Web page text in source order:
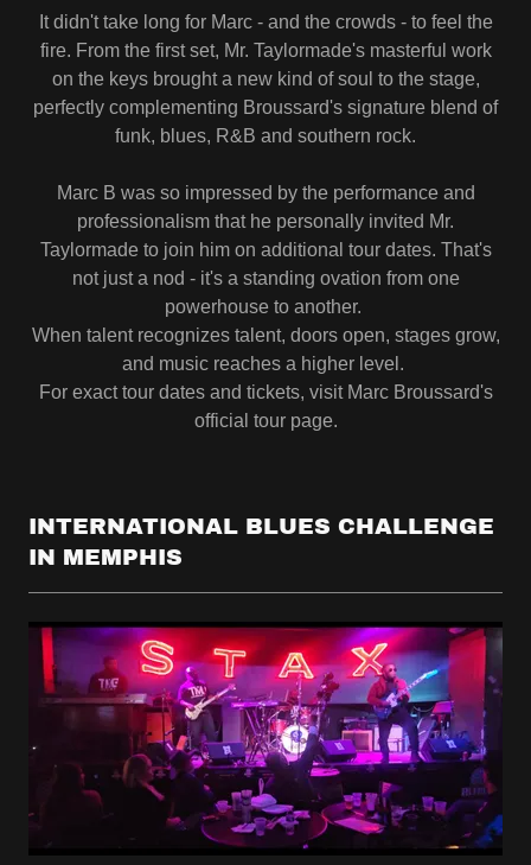
It didn't take long for Marc - and the crowds - to feel the
fire. From the first set, Mr. Taylormade's masterful work
on the keys brought a new kind of soul to the stage,
perfectly complementing Broussard's signature blend of
funk, blues, R&B and southern rock.
Marc B was so impressed by the performance and
professionalism that he personally invited Mr.
Taylormade to join him on additional tour dates. That's
not just a nod - it's a standing ovation from one
powerhouse to another.
When talent recognizes talent, doors open, stages grow,
and music reaches a higher level.
For exact tour dates and tickets, visit Marc Broussard's
official tour page.
INTERNATIONAL BLUES CHALLENGE
IN MEMPHIS